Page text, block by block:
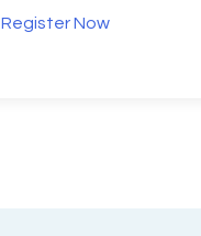
Register Now